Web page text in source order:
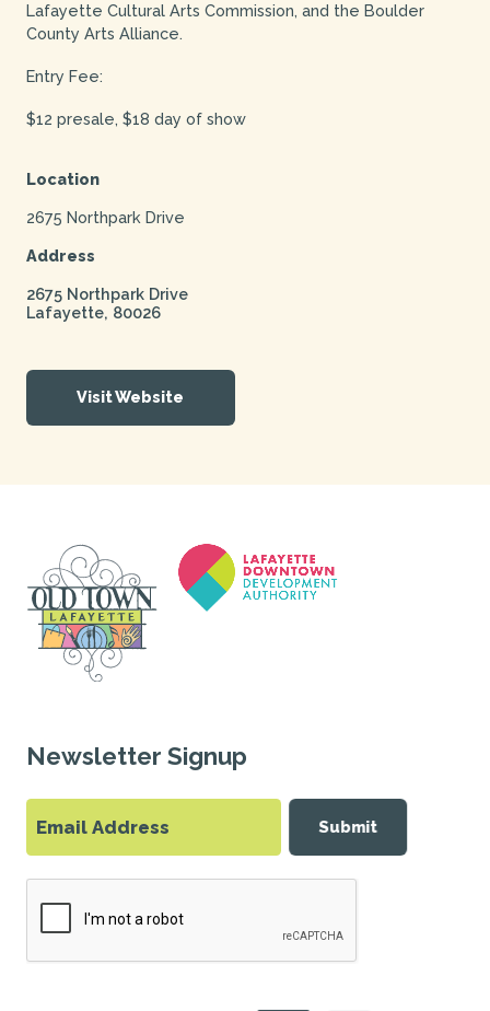
Lafayette Cultural Arts Commission, and the Boulder
County Arts Alliance.
Entry Fee:
$12 presale, $18 day of show
Location
2675 Northpark Drive
Address
2675 Northpark Drive
Lafayette, 80026
Visit Website
Newsletter Signup
Submit